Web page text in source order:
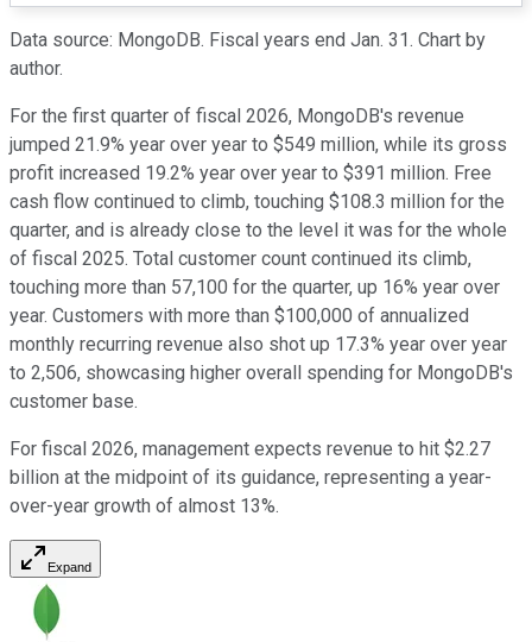
Data source: MongoDB. Fiscal years end Jan. 31. Chart by
author.
For the first quarter of fiscal 2026, MongoDB's revenue
jumped 21.9% year over year to $549 million, while its gross
profit increased 19.2% year over year to $391 million. Free
cash flow continued to climb, touching $108.3 million for the
quarter, and is already close to the level it was for the whole
of fiscal 2025. Total customer count continued its climb,
touching more than 57,100 for the quarter, up 16% year over
year. Customers with more than $100,000 of annualized
monthly recurring revenue also shot up 17.3% year over year
to 2,506, showcasing higher overall spending for MongoDB's
customer base.
For fiscal 2026, management expects revenue to hit $2.27
billion at the midpoint of its guidance, representing a year-
over-year growth of almost 13%.
Expand